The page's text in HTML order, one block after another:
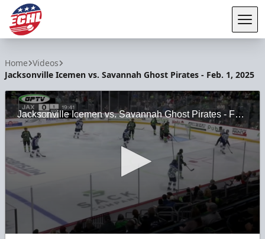
Home Videos
Jacksonville Icemen vs. Savannah Ghost Pirates - Feb. 1, 2025
Jacksonville Icemen vs. Savannah Ghost Pirates - Feb. 1, 2025